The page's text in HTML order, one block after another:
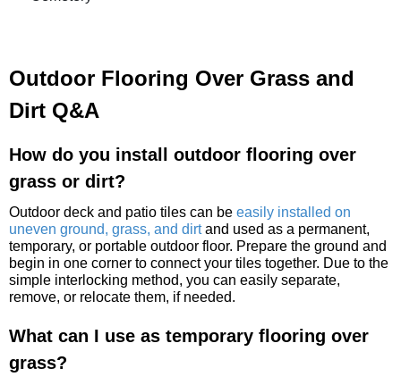
Outdoor Flooring Over Grass and
Dirt Q&A
How do you install outdoor flooring over
grass or dirt?
Outdoor deck and patio tiles can be easily installed on
uneven ground, grass, and dirtand used as a permanent,
temporary, or portable outdoor floor. Prepare the ground and
begin in one corner to connect your tiles together. Due to the
simple interlocking method, you can easily separate,
remove, or relocate them, if needed.
What can I use as temporary flooring over
grass?